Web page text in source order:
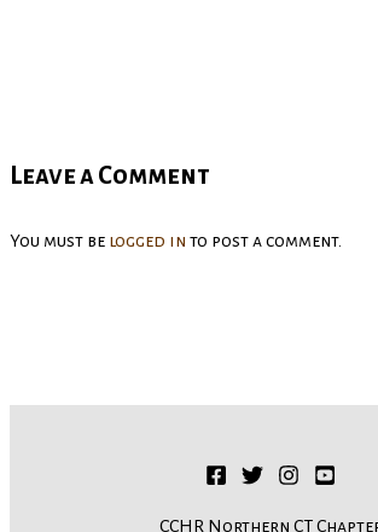
Leave a Comment
You must be logged in to post a comment.
CCHR Northern CT